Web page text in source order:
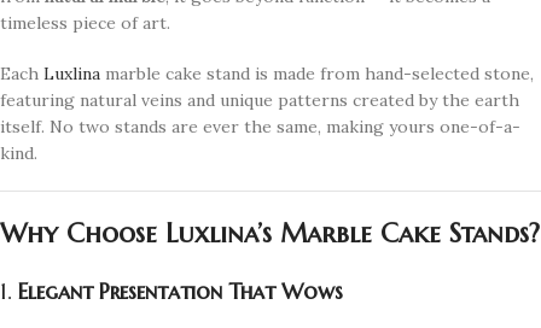
timeless piece of art.
Each Luxlina marble cake stand is made from hand-selected stone,
featuring natural veins and unique patterns created by the earth
itself. No two stands are ever the same, making yours one-of-a-
kind.
Why Choose Luxlina’s Marble Cake Stands?
1. Elegant Presentation That Wows